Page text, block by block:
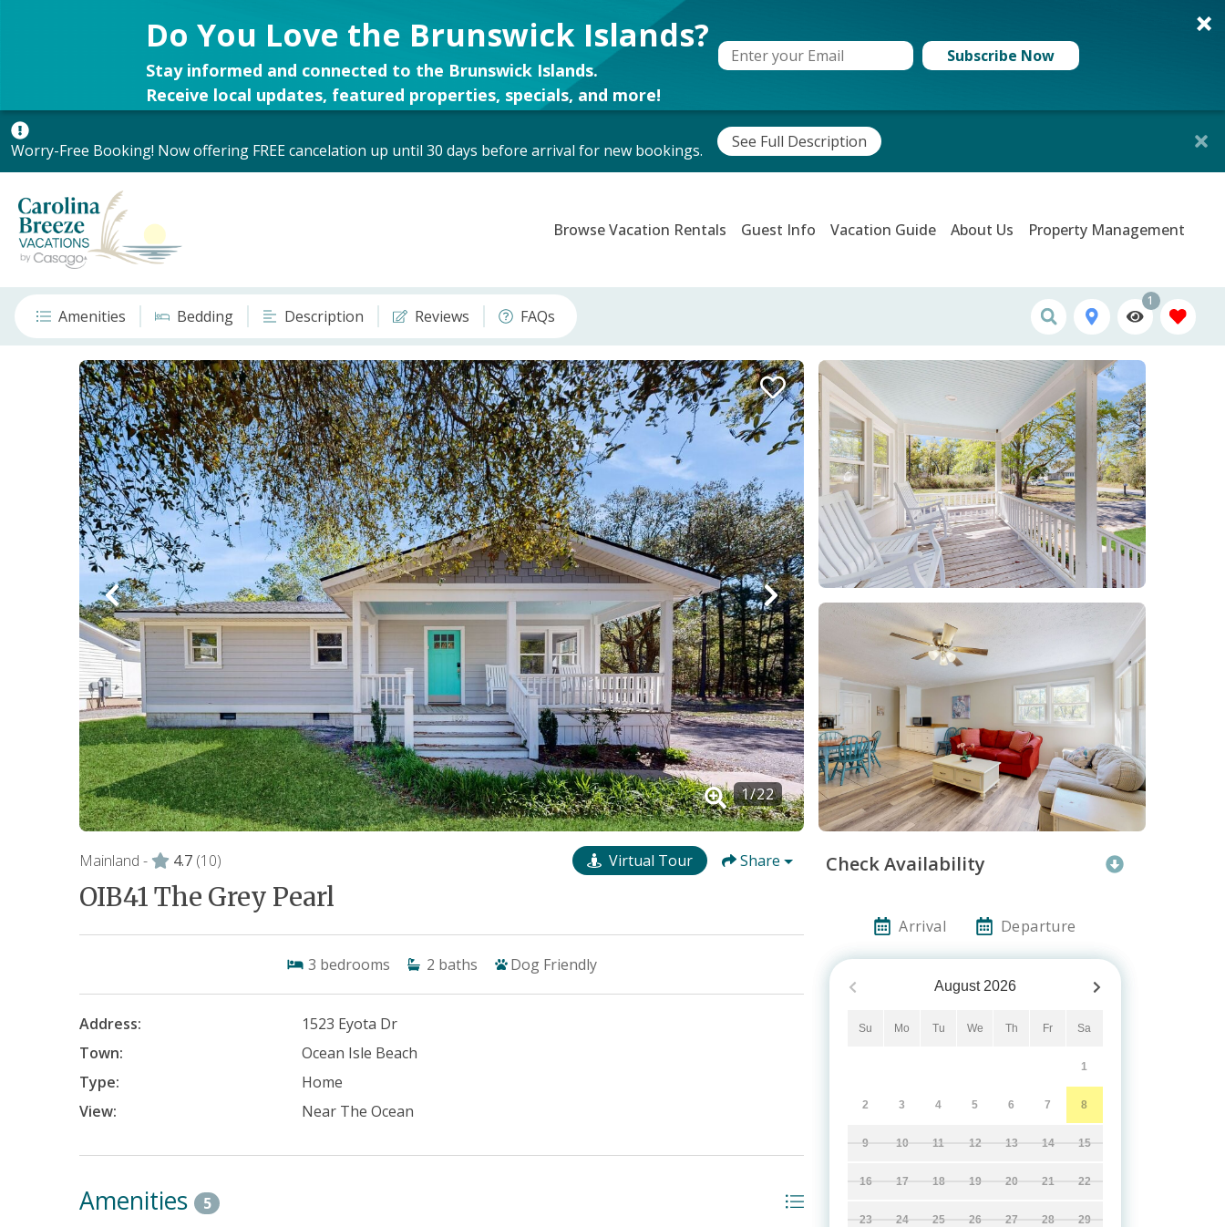
Do You Love the Brunswick Islands?
Stay informed and connected to the Brunswick Islands.
Receive local updates, featured properties, specials, and more!
Subscribe Now
Worry-Free Booking! Now offering FREE cancelation up until 30 days before arrival for new bookings. See Full Description
Browse Vacation Rentals Guest Info Vacation Guide About Us Property Management
Amenities Bedding Description Reviews FAQs
1
1/22
Mainland - 4.7 (10) Virtual Tour Share
OIB41 The Grey Pearl
3 bedrooms 2 baths Dog Friendly
Address:
1523 Eyota Dr
Town:
Ocean Isle Beach
Type:
Home
View:
Near The Ocean
Amenities 5
Check Availability
Arrival Departure
August 2026
Su Mo Tu We Th Fr Sa
1
2 3 4 5 6 7 8
9 10 11 12 13 14 15
16 17 18 19 20 21 22
23 24 25 26 27 28 29